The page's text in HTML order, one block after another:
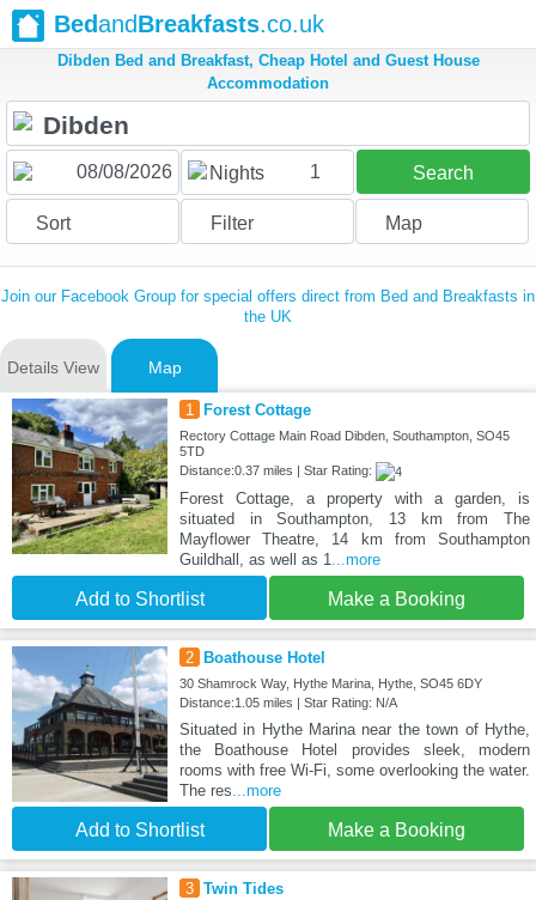
BedandBreakfasts.co.uk
Dibden Bed and Breakfast, Cheap Hotel and Guest House
Accommodation
Nights 1 Search
Sort Filter Map
Join our Facebook Group for special offers direct from Bed and Breakfasts in
the UK
Details View Map
1 Forest Cottage
Rectory Cottage Main Road Dibden, Southampton, SO45
5TD
Distance:0.37 miles | Star Rating:
Forest Cottage, a property with a garden, is
situated in Southampton, 13 km from The
Mayflower Theatre, 14 km from Southampton
Guildhall, as well as 1...more
Add to Shortlist Make a Booking
2 Boathouse Hotel
30 Shamrock Way, Hythe Marina, Hythe, SO45 6DY
Distance:1.05 miles | Star Rating: N/A
Situated in Hythe Marina near the town of Hythe,
the Boathouse Hotel provides sleek, modern
rooms with free Wi-Fi, some overlooking the water.
The res...more
Add to Shortlist Make a Booking
3 Twin Tides